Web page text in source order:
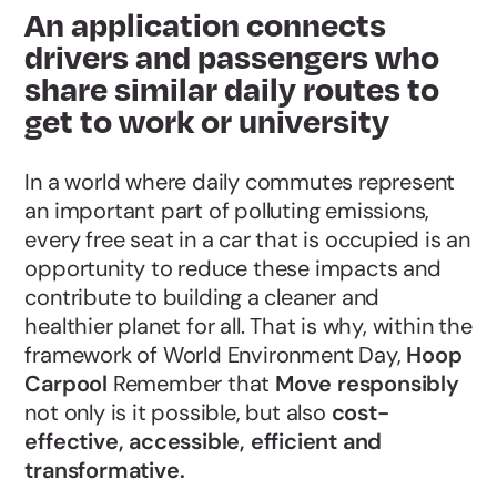
An application connects
drivers and passengers who
share similar daily routes to
get to work or university
In a world where daily commutes represent
an important part of polluting emissions,
every free seat in a car that is occupied is an
opportunity to reduce these impacts and
contribute to building a cleaner and
healthier planet for all. That is why, within the
framework of World Environment Day, Hoop
Carpool Remember that Move responsibly
not only is it possible, but also cost-
effective, accessible, efficient and
transformative.